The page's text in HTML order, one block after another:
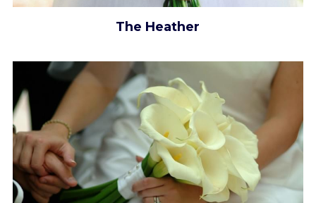
The Heather